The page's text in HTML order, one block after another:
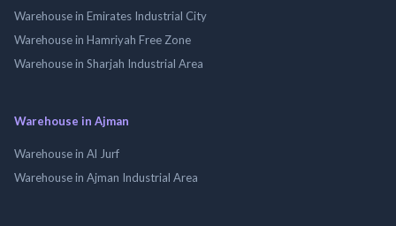
Warehouse in Emirates Industrial City
Warehouse in Hamriyah Free Zone
Warehouse in Sharjah Industrial Area
Warehouse in Ajman
Warehouse in Al Jurf
Warehouse in Ajman Industrial Area